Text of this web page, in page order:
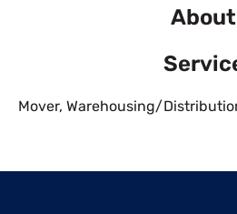
About
Mover, Warehousing/